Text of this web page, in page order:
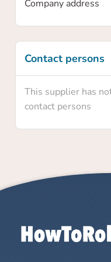
Company address
Contact persons
This supplier has
contact persons